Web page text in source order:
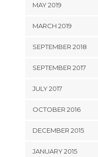
MAY 2019
MARCH 2019
SEPTEMBER 2018
SEPTEMBER 2017
JULY 2017
OCTOBER 2016
DECEMBER 2015
JANUARY 2015